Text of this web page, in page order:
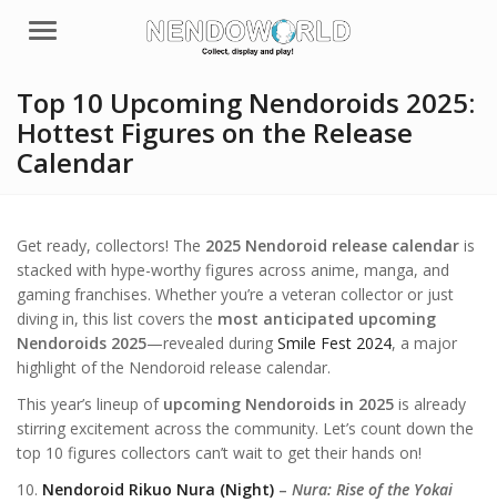
Menu
Top 10 Upcoming Nendoroids 2025:
Hottest Figures on the Release
Calendar
Get ready, collectors! The 2025 Nendoroid release calendar is
stacked with hype-worthy figures across anime, manga, and
gaming franchises. Whether you’re a veteran collector or just
diving in, this list covers the most anticipated upcoming
Nendoroids 2025—revealed during Smile Fest 2024, a major
highlight of the Nendoroid release calendar.
This year’s lineup of upcoming Nendoroids in 2025 is already
stirring excitement across the community. Let’s count down the
top 10 figures collectors can’t wait to get their hands on!
10. Nendoroid Rikuo Nura (Night) – Nura: Rise of the Yokai